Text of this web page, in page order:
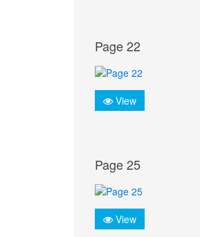
Page 22
View
Page 25
View